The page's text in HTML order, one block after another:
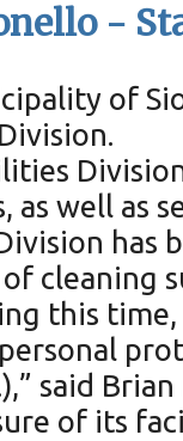
-
of
well as
cleaning
this
said
of its